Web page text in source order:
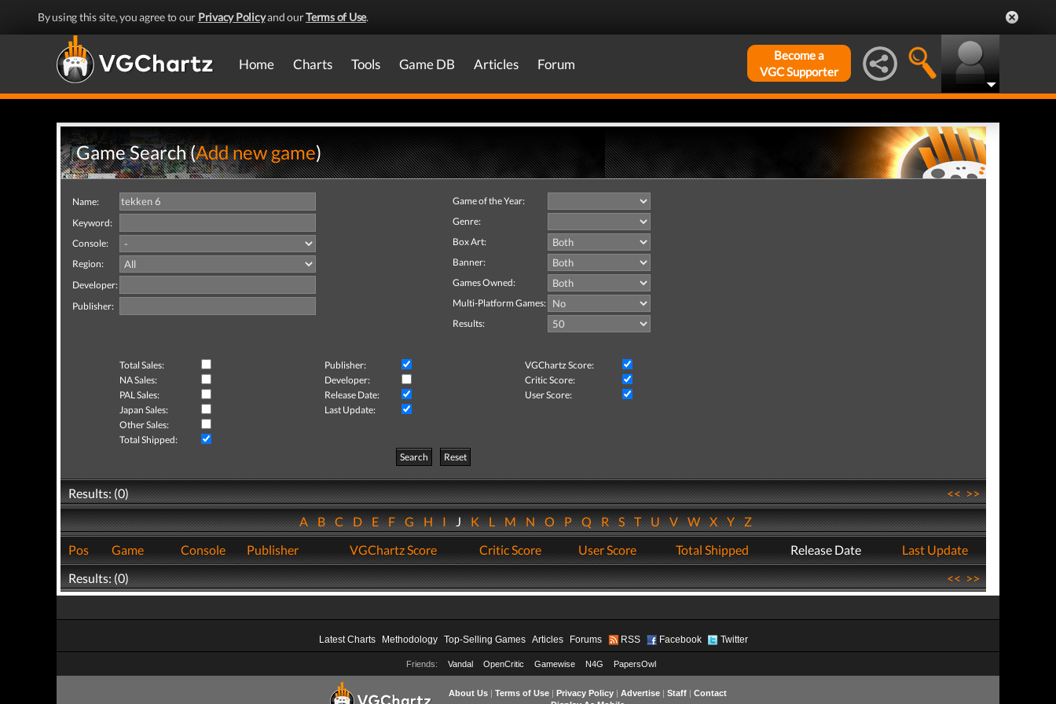
By using this site, you agree to our Privacy Policyand ourTerms of Use.
Home Charts Tools Game DB Articles Forum
Become a
VGC Supporter
Game Search (Add new game)
Name:
Keyword:
Console:
Region:
Developer:
Publisher:
Game of the Year:
Genre:
Box Art:
Banner:
Games Owned:
Multi-Platform Games:
Results:
Total Sales: Publisher:
VGChartz Score:
NA Sales:
Developer:
Critic Score:
PAL Sales:
Release Date:
User Score:
Japan Sales:
Last Update:
Other Sales:
Total Shipped:
Search
Reset
Results: (0) <<>>
ABCDEFGHIJKLMNOPQRSTUVWXYZ
Pos
Game Console Publisher VGChartz Score Critic Score User Score Total Shipped Release Date
Last Update
Results: (0)
<<>>
Latest Charts Methodology Top-Selling Games Articles Forums RSS Facebook Twitter
Friends: Vandal OpenCritic Gamewise N4G PapersOwl
About Us| Terms of Use| Privacy Policy| Advertise| Staff| Contact